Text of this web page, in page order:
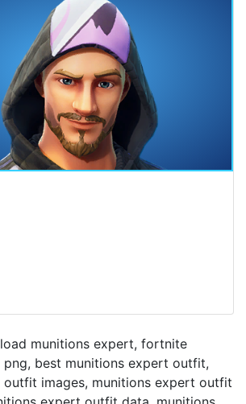
munitions expert, fortnite
best munitions expert outfit,
outfit images, munitions expert outfit